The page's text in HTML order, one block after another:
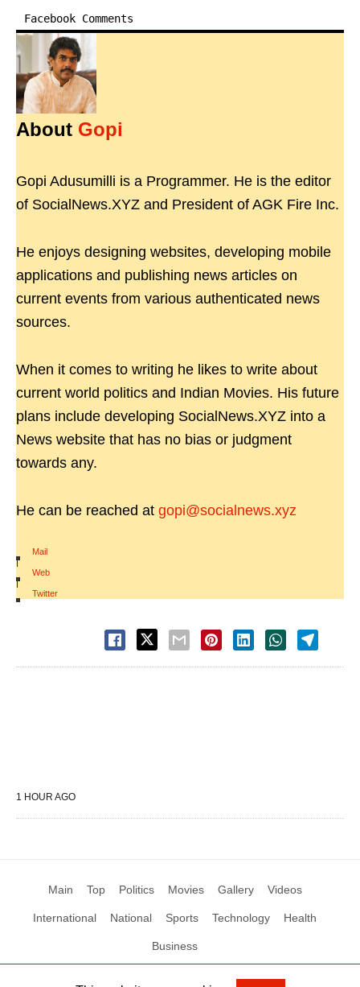
Facebook Comments
About Gopi
Gopi Adusumilli is a Programmer. He is the editor
of SocialNews.XYZ and President of AGK Fire Inc.
He enjoys designing websites, developing mobile
applications and publishing news articles on
current events from various authenticated news
sources.
When it comes to writing he likes to write about
current world politics and Indian Movies. His future
plans include developing SocialNews.XYZ into a
News website that has no bias or judgment
towards any.
He can be reached at gopi@socialnews.xyz
Mail
|
Web
|
Twitter
1 HOUR AGO
Main Top Politics Movies Gallery Videos
International National Sports Technology Health
Business